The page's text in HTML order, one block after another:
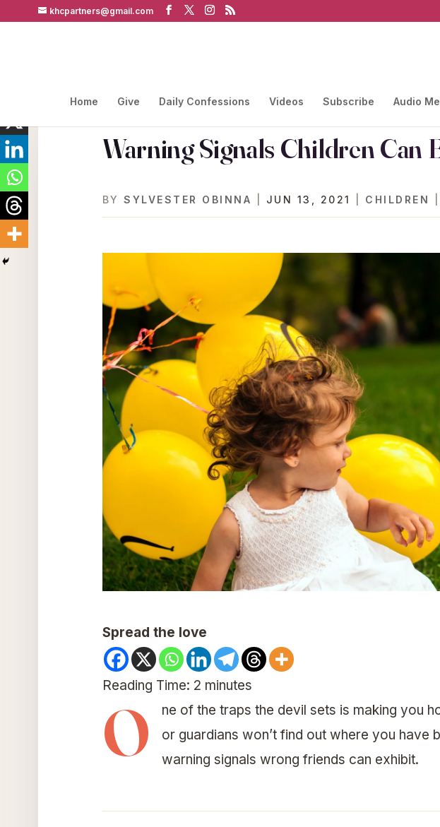
khcpartners@gmail.com
Home Give Daily Confessions Videos Subscribe Audio
Warning Signals Children Can
BYSYLVESTER OBINNA JUN 13, 2021 CHILDREN
Spread the love
Reading Time: 2 minutes
O
ne of the traps the devil sets is making you
or guardians won’t find out where you have
warning signals wrong friends can exhibit.